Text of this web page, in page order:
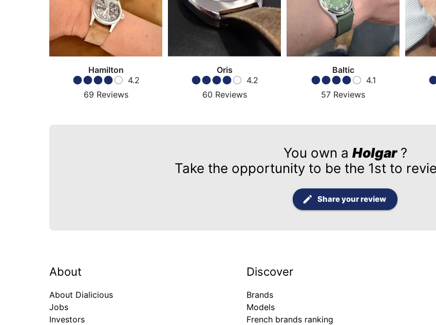
Hamilton
4.2
69 Reviews
Oris
4.2
60 Reviews
Baltic
4.1
57 Reviews
You own a Holgar?
Take the opportunity to be the 1st to
Share your review
About
About Dialicious
Jobs
Investors
Discover
Brands
Models
French brands ranking